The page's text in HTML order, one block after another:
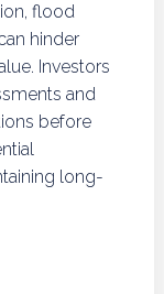
flood
hinder
Investors
and
before
long-